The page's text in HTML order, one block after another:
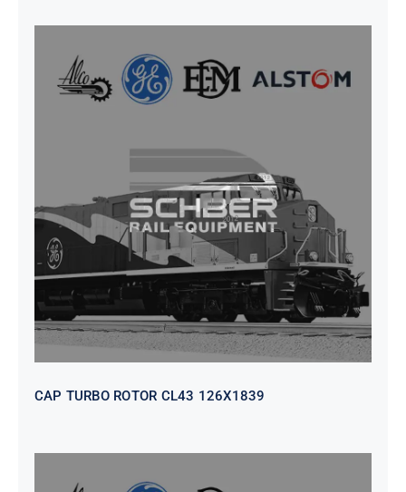
CAP TURBO ROTOR CL43 126X1839
CAP TURBO ROTOR CL43 126X1839